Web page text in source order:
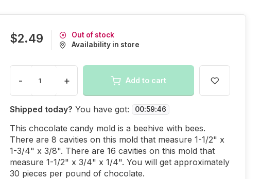
$2.49
Out of stock
Availability in store
- + Add to cart
Shipped today? You have got: 00:59:46
This chocolate candy mold is a beehive with bees.
There are 8 cavities on this mold that measure 1-1/2" x
1-3/4" x 3/8". There are 16 cavities on this mold that
measure 1-1/2" x 3/4" x 1/4". You will get approximately
30 pieces per pound of chocolate.